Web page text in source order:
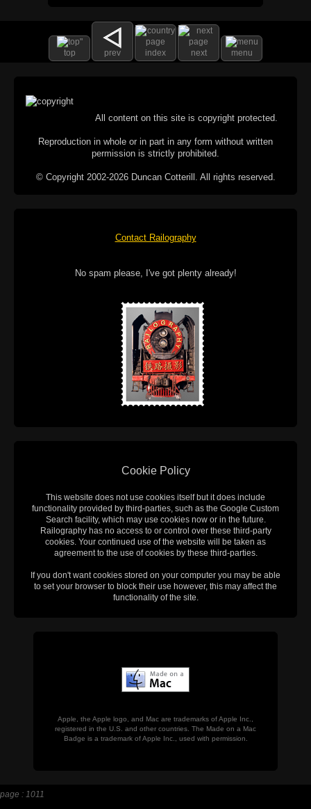
top prev index next menu
All content on this site is copyright protected.
Reproduction in whole or in part in any form without written
permission is strictly prohibited.
© Copyright 2002-2026 Duncan Cotterill. All rights reserved.
Contact Railography
No spam please, I've got plenty already!
Cookie Policy
This website does not use cookies itself but it does include
functionality provided by third-parties, such as the Google Custom
Search facility, which may use cookies now or in the future.
Railography has no access to or control over these third-party
cookies. Your continued use of the website will be taken as
agreement to the use of cookies by these third-parties.
If you don't want cookies stored on your computer you may be able
to set your browser to block their use however, this may affect the
functionality of the site.
Apple, the Apple logo, and Mac are trademarks of Apple Inc.,
registered in the U.S. and other countries. The Made on a Mac
Badge is a trademark of Apple Inc., used with permission.
page : 1011